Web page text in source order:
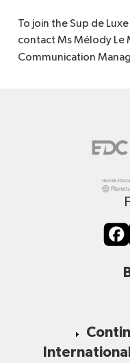
To join the Sup de
contact Ms Mélody Le
Communication